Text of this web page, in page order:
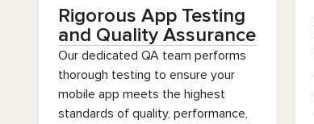
Rigorous App Testing
and Quality Assurance
Our dedicated QA team performs
thorough testing to ensure your
mobile app meets the highest
standards of quality, performance,